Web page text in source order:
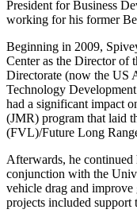
President for Business
working for his former
Beginning in 2009,
Center as the Director of
Directorate (now the US
Technology
had a significant impact
(JMR) program that laid
(FVL)/Future Long
Afterwards, he
conjunction with the
vehicle drag and
projects included